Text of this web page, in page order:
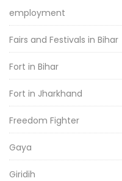
employment
Fairs and Festivals in Bihar
Fort in Bihar
Fort in Jharkhand
Freedom Fighter
Gaya
Giridih